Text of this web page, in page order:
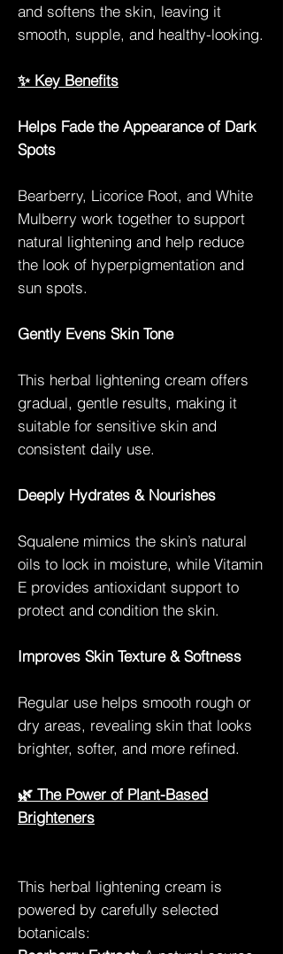
and softens the skin, leaving it
smooth, supple, and healthy-looking.
✨ Key Benefits
Helps Fade the Appearance of Dark
Spots
Bearberry, Licorice Root, and White
Mulberry work together to support
natural lightening and help reduce
the look of hyperpigmentation and
sun spots.
Gently Evens Skin Tone
This herbal lightening cream offers
gradual, gentle results, making it
suitable for sensitive skin and
consistent daily use.
Deeply Hydrates & Nourishes
Squalene mimics the skin’s natural
oils to lock in moisture, while Vitamin
E provides antioxidant support to
protect and condition the skin.
Improves Skin Texture & Softness
Regular use helps smooth rough or
dry areas, revealing skin that looks
brighter, softer, and more refined.
🌿 The Power of Plant-Based
Brighteners
This herbal lightening cream is
powered by carefully selected
botanicals: